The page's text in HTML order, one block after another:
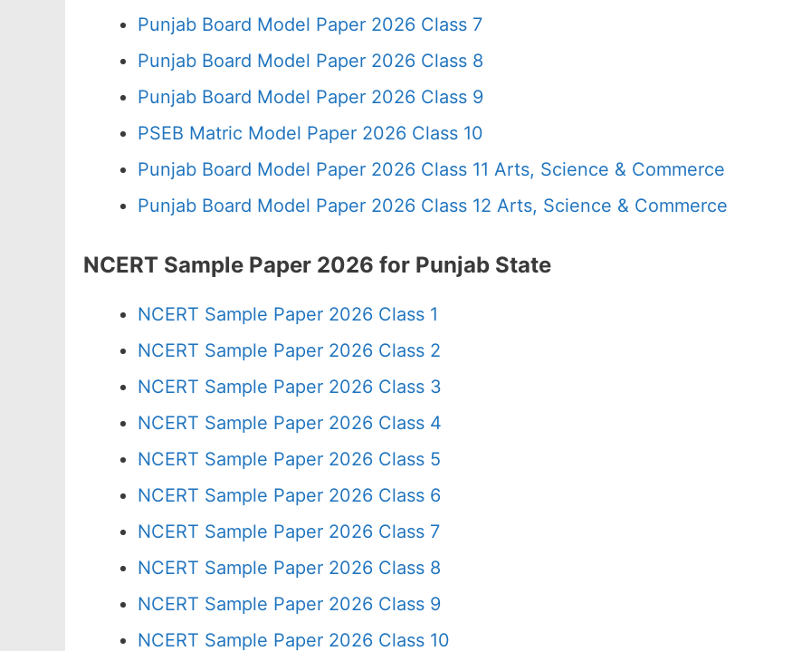
Punjab Board Model Paper 2026 Class 7
Punjab Board Model Paper 2026 Class 8
Punjab Board Model Paper 2026 Class 9
PSEB Matric Model Paper 2026 Class 10
Punjab Board Model Paper 2026 Class 11 Arts, Science & Commerce
Punjab Board Model Paper 2026 Class 12 Arts, Science & Commerce
NCERT Sample Paper 2026 for Punjab State
NCERT Sample Paper 2026 Class 1
NCERT Sample Paper 2026 Class 2
NCERT Sample Paper 2026 Class 3
NCERT Sample Paper 2026 Class 4
NCERT Sample Paper 2026 Class 5
NCERT Sample Paper 2026 Class 6
NCERT Sample Paper 2026 Class 7
NCERT Sample Paper 2026 Class 8
NCERT Sample Paper 2026 Class 9
NCERT Sample Paper 2026 Class 10